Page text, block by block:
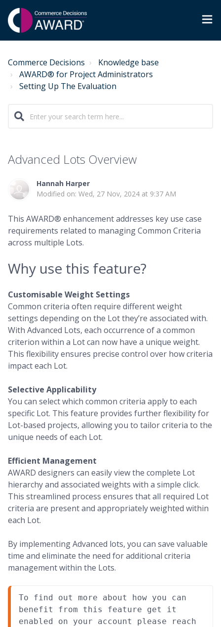
Commerce Decisions
Knowledge base
AWARD® for Project Administrators
Setting Up The Evaluation
Advanced Lots Overview
Hannah Harper
Modified on: Wed, 27 Nov, 2024 at 9:37 AM
This AWARD® enhancement addresses key use case
requirements related to managing Common Criteria
across multiple Lots.
Why use this feature?
Customisable Weight Settings
Common criteria often require different weight
settings depending on the Lot they’re associated with.
With Advanced Lots, each occurrence of a common
criterion within a Lot can now have a unique weight.
This flexibility ensures precise control over how criteria
impact each Lot.
Selective Applicability
You can select which common criteria apply to each
specific Lot. This feature provides further flexibility for
Lot-based projects, allowing you to tailor criteria to the
unique needs of each Lot.
Efficient Management
AWARD designers can easily view the complete Lot
hierarchy and associated weights with a simple click.
This streamlined process ensures that all required Lot
criteria are present and appropriately weighted within
each Lot.
By implementing Advanced lots, you can save valuable
time and eliminate the need for additional criteria
management within the Lots.
To find out more about how you can
benefit from this feature get it
enabled on your account please reach